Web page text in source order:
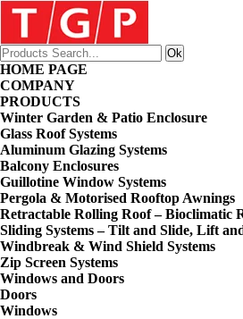
HOME PAGE
COMPANY
PRODUCTS
Winter Garden & Patio Enclosure
Glass Roof Systems
Aluminum Glazing Systems
Balcony Enclosures
Guillotine Window Systems
Pergola & Motorised Rooftop Awnings
Retractable Rolling Roof – Bioclimatic
Sliding Systems – Tilt and Slide, Lift
Windbreak & Wind Shield Systems
Zip Screen Systems
Windows and Doors
Doors
Windows